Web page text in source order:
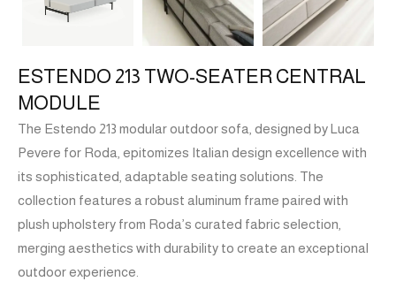
ESTENDO 213 TWO-SEATER CENTRAL
MODULE
The Estendo 213 modular outdoor sofa, designed by Luca
Pevere for Roda, epitomizes Italian design excellence with
its sophisticated, adaptable seating solutions. The
collection features a robust aluminum frame paired with
plush upholstery from Roda’s curated fabric selection,
merging aesthetics with durability to create an exceptional
outdoor experience.